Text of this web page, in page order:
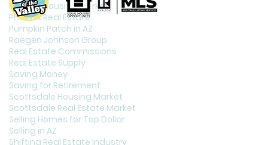
Phoenix Housing Market
Phoenix Real Estate
Pumpkin Patch in AZ
Raegen Johnson Group
Real Estate Commissions
Real Estate Supply
Saving Money
Saving for Retirement
Scottsdale Housing Market
Scottsdale Real Estate Market
Selling Homes for Top Dollar
Selling in AZ
Shifting Real Estate Industry